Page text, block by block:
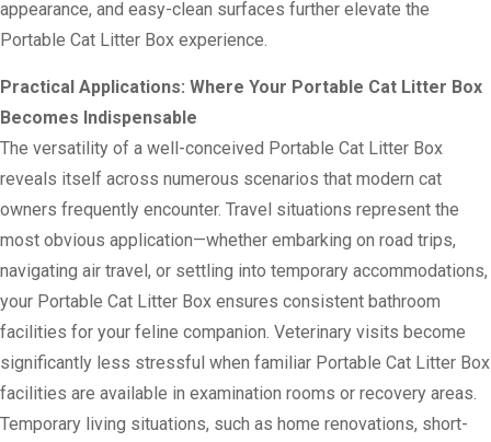
appearance, and easy-clean surfaces further elevate the
Portable Cat Litter Box experience.
Practical Applications: Where Your Portable Cat Litter Box
Becomes Indispensable
The versatility of a well-conceived Portable Cat Litter Box
reveals itself across numerous scenarios that modern cat
owners frequently encounter. Travel situations represent the
most obvious application—whether embarking on road trips,
navigating air travel, or settling into temporary accommodations,
your Portable Cat Litter Box ensures consistent bathroom
facilities for your feline companion. Veterinary visits become
significantly less stressful when familiar Portable Cat Litter Box
facilities are available in examination rooms or recovery areas.
Temporary living situations, such as home renovations, short-